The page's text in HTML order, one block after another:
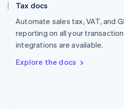
Tax docs
Automate sales tax, VAT, and
reporting on all your
integrations are available.
Explore the docs
English
Spain
Sweden
SvenskaEnglish
DeutschFrançais Italiano